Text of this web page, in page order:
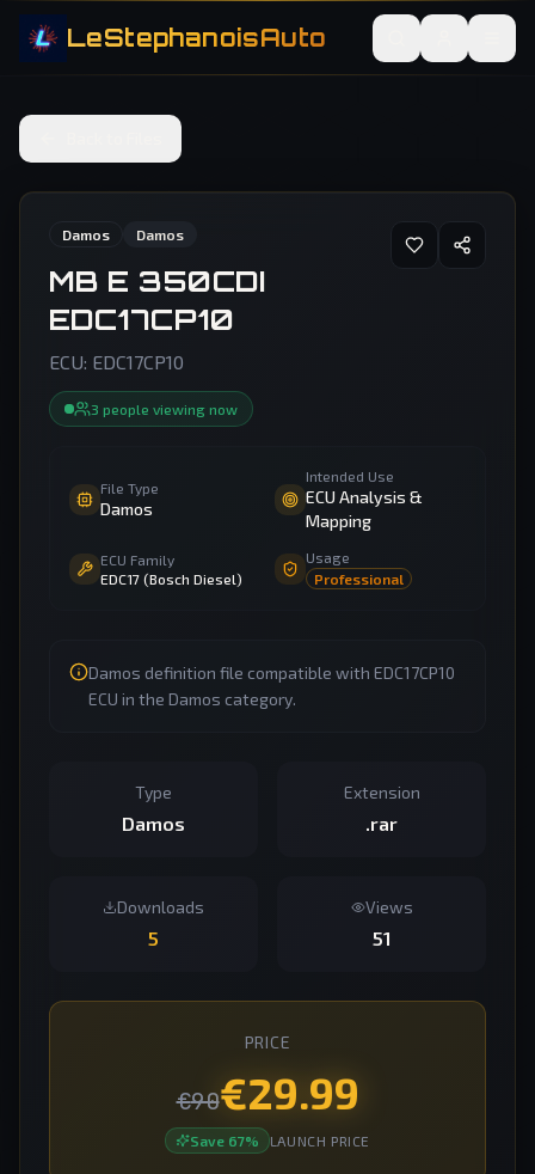
LeStephanoisAuto
Damos Damos
MB E 350CDI
EDC17CP10
ECU: EDC17CP10
3 people viewing now
File Type
Damos
Intended Use
ECU Analysis &
Mapping
ECU Family
EDC17 (Bosch Diesel)
Usage
Professional
Damos definition file compatible with EDC17CP10
ECU in the Damos category.
Type
Damos
Extension
.rar
Downloads
5
Views
51
PRICE
€90€29.99
Save 67% LAUNCH PRICE